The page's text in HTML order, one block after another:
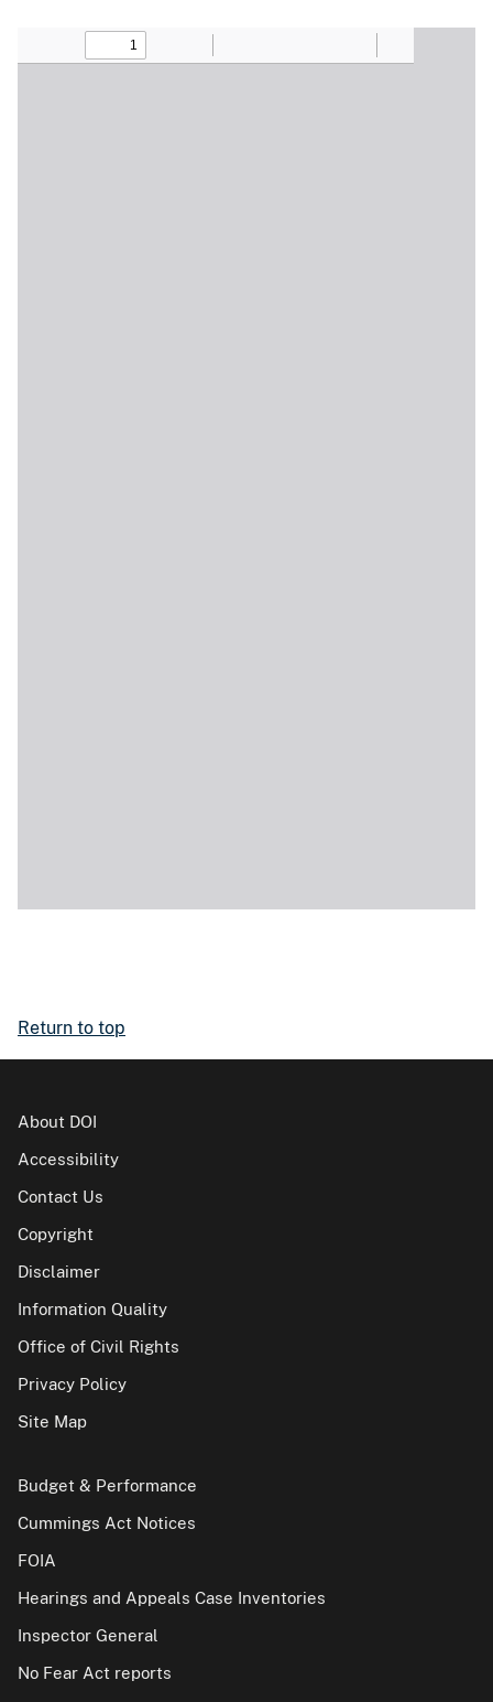
Return to top
About DOI
Accessibility
Contact Us
Copyright
Disclaimer
Information Quality
Office of Civil Rights
Privacy Policy
Site Map
Budget & Performance
Cummings Act Notices
FOIA
Hearings and Appeals Case Inventories
Inspector General
No Fear Act reports